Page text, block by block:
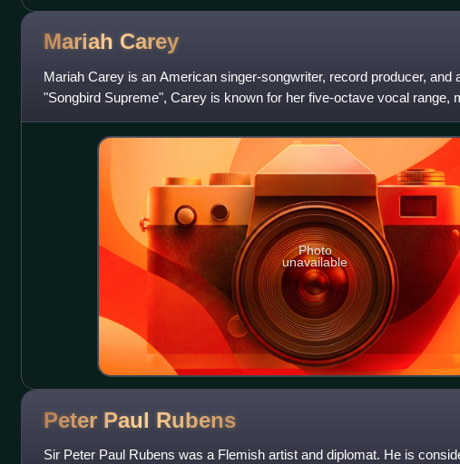
Mariah Carey
Mariah Carey is an American singer-songwriter, record producer, and
"Songbird Supreme", Carey is known for her five-octave vocal range,
style, signature use of t
Photo
unavailable
Peter Paul Rubens
Sir Peter Paul Rubens was a Flemish artist and diplomat. He is